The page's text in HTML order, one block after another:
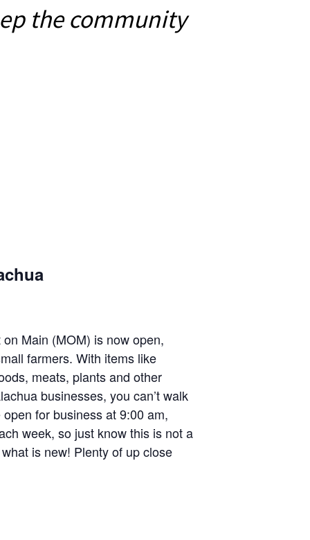
the community
Main (MOM) is now open,
farmers. With items like
meats, plants and other
businesses, you can’t walk
for business at 9:00 am,
week, so just know this is not a
is new! Plenty of up close